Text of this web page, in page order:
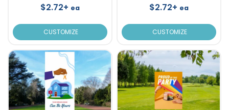
$2.72+ ea
CUSTOMIZE
$2.72+ ea
CUSTOMIZE